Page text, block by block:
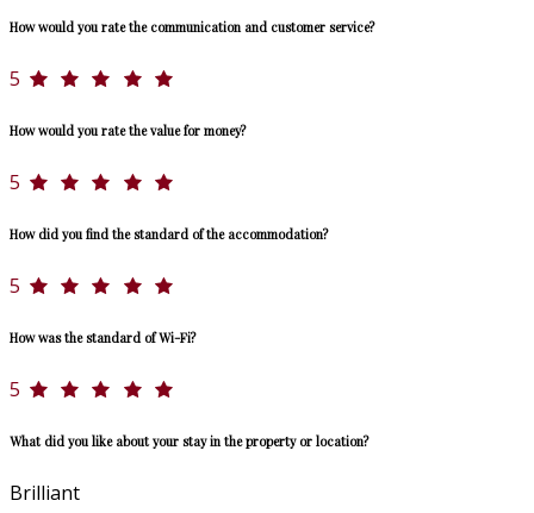
How would you rate the communication and customer service?
5
How would you rate the value for money?
5
How did you find the standard of the accommodation?
5
How was the standard of Wi-Fi?
5
What did you like about your stay in the property or location?
Brilliant